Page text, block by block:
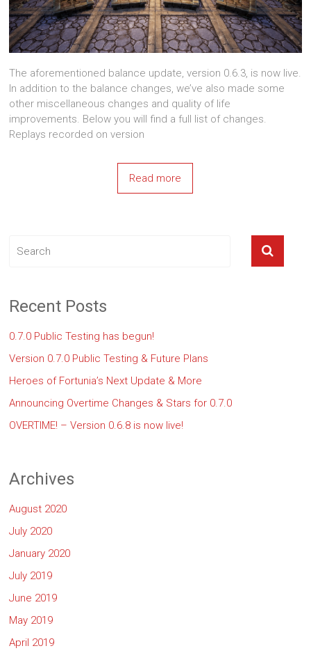
The aforementioned balance update, version 0.6.3, is now live.
In addition to the balance changes, we’ve also made some
other miscellaneous changes and quality of life
improvements. Below you will find a full list of changes.
Replays recorded on version
Read more
Recent Posts
0.7.0 Public Testing has begun!
Version 0.7.0 Public Testing & Future Plans
Heroes of Fortunia’s Next Update & More
Announcing Overtime Changes & Stars for 0.7.0
OVERTIME! – Version 0.6.8 is now live!
Archives
August 2020
July 2020
January 2020
July 2019
June 2019
May 2019
April 2019